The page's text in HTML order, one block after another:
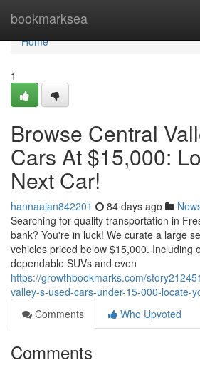
bookmarksea
Home
Home
1
Browse Central
Cars At $15,000:
Next Car!
hannaajan842201 84 days ago
Searching for quality transportation in
bank? You're in luck! We curate a large
vehicles priced below $15,000. Including
dependable SUVs and even
https://growthbookmarks.com/
valley-s-used-cars-under-15-000-locate-
Comments
Who Upvoted
Comments